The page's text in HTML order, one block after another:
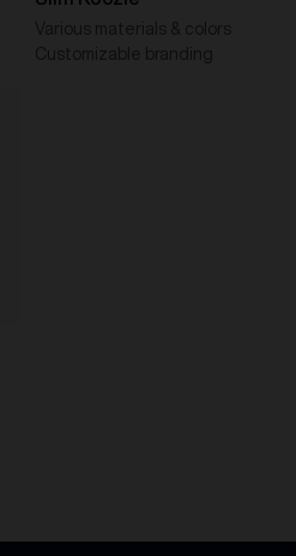
Various materials & colors
Customizable branding